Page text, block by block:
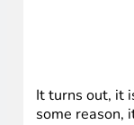
It turns out, it
some reason,